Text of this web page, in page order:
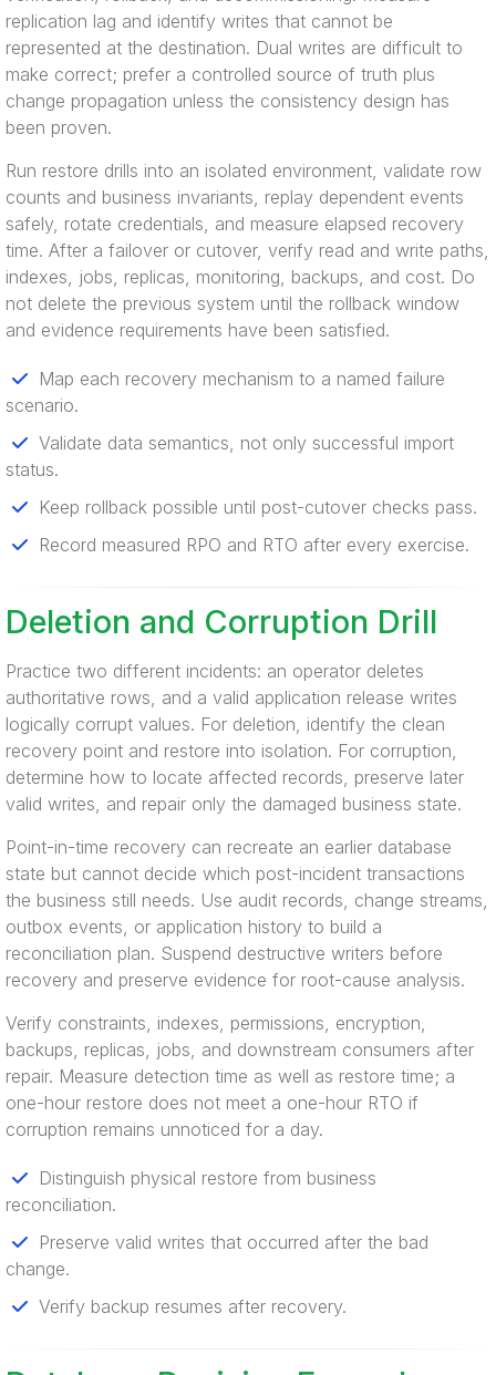
replication lag and identify writes that cannot be
represented at the destination. Dual writes are difficult to
make correct; prefer a controlled source of truth plus
change propagation unless the consistency design has
been proven.
Run restore drills into an isolated environment, validate row
counts and business invariants, replay dependent events
safely, rotate credentials, and measure elapsed recovery
time. After a failover or cutover, verify read and write paths,
indexes, jobs, replicas, monitoring, backups, and cost. Do
not delete the previous system until the rollback window
and evidence requirements have been satisfied.
Map each recovery mechanism to a named failure
scenario.
Validate data semantics, not only successful import
status.
Keep rollback possible until post-cutover checks pass.
Record measured RPO and RTO after every exercise.
Deletion and Corruption Drill
Practice two different incidents: an operator deletes
authoritative rows, and a valid application release writes
logically corrupt values. For deletion, identify the clean
recovery point and restore into isolation. For corruption,
determine how to locate affected records, preserve later
valid writes, and repair only the damaged business state.
Point-in-time recovery can recreate an earlier database
state but cannot decide which post-incident transactions
the business still needs. Use audit records, change streams,
outbox events, or application history to build a
reconciliation plan. Suspend destructive writers before
recovery and preserve evidence for root-cause analysis.
Verify constraints, indexes, permissions, encryption,
backups, replicas, jobs, and downstream consumers after
repair. Measure detection time as well as restore time; a
one-hour restore does not meet a one-hour RTO if
corruption remains unnoticed for a day.
Distinguish physical restore from business
reconciliation.
Preserve valid writes that occurred after the bad
change.
Verify backup resumes after recovery.